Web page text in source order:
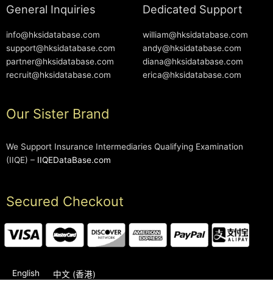
General Inquiries
info@hksidatabase.com
support@hksidatabase.com
partner@hksidatabase.com
recruit@hksidatabase.com
Dedicated Support
william@hksidatabase.com
andy@hksidatabase.com
diana@hksidatabase.com
erica@hksidatabase.com
Our Sister Brand
We Support Insurance Intermediaries Qualifying Examination
(IIQE) – IIQEDataBase.com
Secured Checkout
English 中文 (香港)